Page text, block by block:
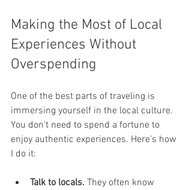
Making the Most of Local
Experiences Without
Overspending
One of the best parts of traveling is
immersing yourself in the local culture.
You don’t need to spend a fortune to
enjoy authentic experiences. Here’s how
I do it:
Talk to locals. They often know